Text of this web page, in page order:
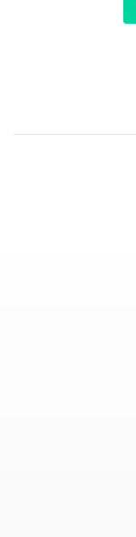
A trending article
The